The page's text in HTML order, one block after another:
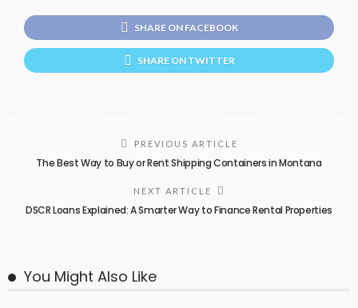
SHARE ON FACEBOOK
SHARE ON TWITTER
PREVIOUS ARTICLE
The Best Way to Buy or Rent Shipping Containers in Montana
NEXT ARTICLE
DSCR Loans Explained: A Smarter Way to Finance Rental Properties
You Might Also Like